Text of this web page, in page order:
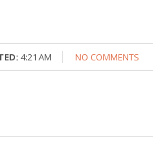
4:21 AM NO COMMENTS